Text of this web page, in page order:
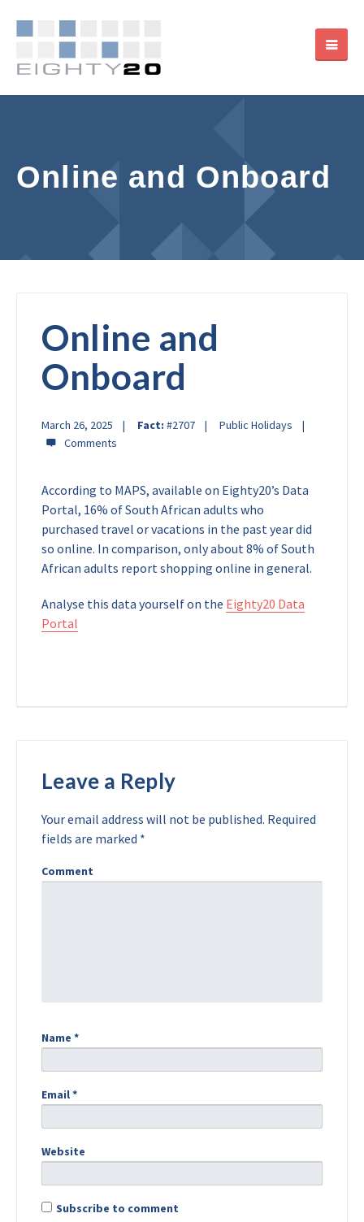
Online and Onboard
Online and
Onboard
March 26, 2025 Fact: #2707 Public Holidays
According to MAPS, available on Eighty20’s Data
Portal, 16% of South African adults who
purchased travel or vacations in the past year did
so online. In comparison, only about 8% of South
African adults report shopping online in general.
Analyse this data yourself on the Eighty20 Data
Portal
Leave a Reply
Your email address will not be published. Required
fields are marked *
Comment
Name *
Email*
Website
Subscribe to comment